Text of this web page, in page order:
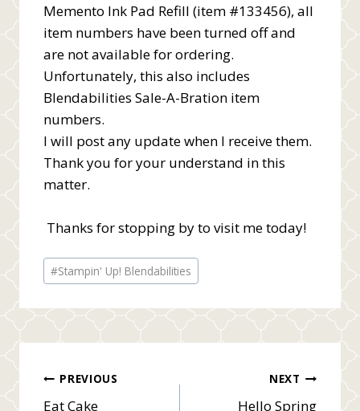
Memento Ink Pad Refill (item #133456), all
item numbers have been turned off and
are not available for ordering.
Unfortunately, this also includes
Blendabilities Sale-A-Bration item
numbers.
I will post any update when I receive them.
Thank you for your understand in this
matter.
Thanks for stopping by to visit me today!
Post
Tags:
#Stampin' Up! Blendabilities
Post
PREVIOUS
Eat Cake
NEXT
Hello Spring